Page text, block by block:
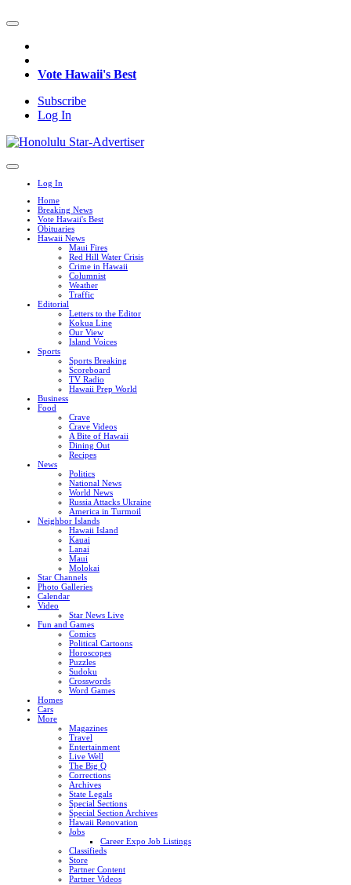
Vote Hawaii's Best
Subscribe
Log In
Log In
Home
Breaking News
Vote Hawaii's Best
Obituaries
Hawaii News
Maui Fires
Red Hill Water Crisis
Crime in Hawaii
Columnist
Weather
Traffic
Editorial
Letters to the Editor
Kokua Line
Our View
Island Voices
Sports
Sports Breaking
Scoreboard
TV Radio
Hawaii Prep World
Business
Food
Crave
Crave Videos
A Bite of Hawaii
Dining Out
Recipes
News
Politics
National News
World News
Russia Attacks Ukraine
America in Turmoil
Neighbor Islands
Hawaii Island
Kauai
Lanai
Maui
Molokai
Star Channels
Photo Galleries
Calendar
Video
Star News Live
Fun and Games
Comics
Political Cartoons
Horoscopes
Puzzles
Sudoku
Crosswords
Word Games
Homes
Cars
More
Magazines
Travel
Entertainment
Live Well
The Big Q
Corrections
Archives
State Legals
Special Sections
Special Section Archives
Hawaii Renovation
Jobs
Career Expo Job Listings
Classifieds
Store
Partner Content
Partner Videos